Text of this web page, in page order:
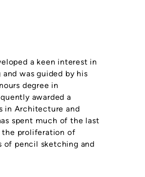
a keen interest in
was guided by his
degree in
awarded a
in Architecture and
spent much of the last
the proliferation of
of pencil sketching and